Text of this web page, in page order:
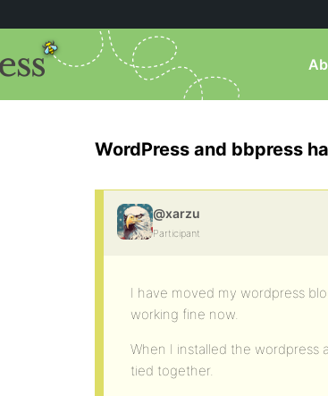
WordPress and bbpress
@xarzu
Participant
I have moved my wordpress
working fine now.
When I installed the wordpress
tied together.